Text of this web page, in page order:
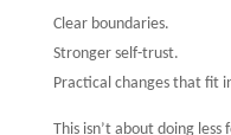
Clear boundaries.
Stronger self-trust.
Practical changes that fit
This isn’t about doing